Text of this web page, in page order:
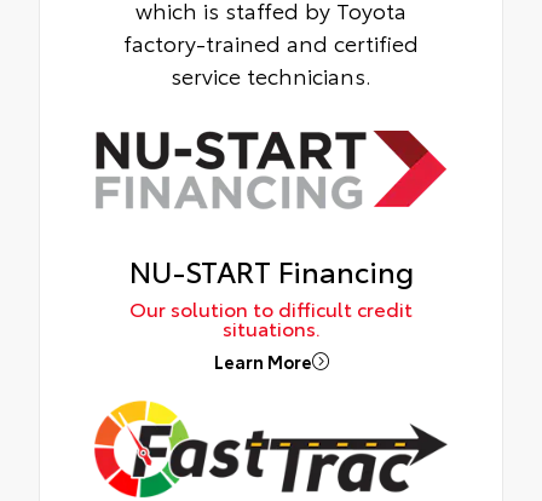
which is staffed by Toyota
factory-trained and certified
service technicians.
NU-START Financing
Our solution to difficult credit
situations.
Learn More